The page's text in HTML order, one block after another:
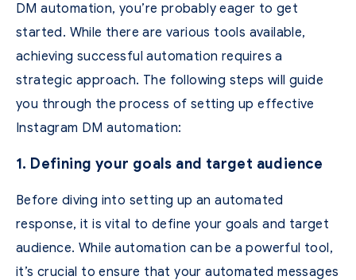
DM automation, you’re probably eager to get
started. While there are various tools available,
achieving successful automation requires a
strategic approach. The following steps will guide
you through the process of setting up effective
Instagram DM automation:
1. Defining your goals and target audience
Before diving into setting up an automated
response, it is vital to define your goals and target
audience. While automation can be a powerful tool,
it’s crucial to ensure that your automated messages